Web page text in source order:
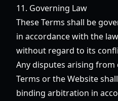
11. Governing Law
These Terms shall be
in accordance with the
without regard to its
Any disputes arising
Terms or the Website
binding arbitration in